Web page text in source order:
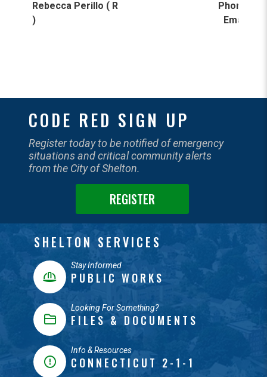
Rebecca Perillo ( R
)
Phone
Email
CODE RED SIGN UP
Register today to be notified of emergency
situations and critical community alerts
from the City of Shelton.
REGISTER
SHELTON SERVICES
Stay Informed
PUBLIC WORKS
Looking For Something?
FILES & DOCUMENTS
Info & Resources
CONNECTICUT 2-1-1